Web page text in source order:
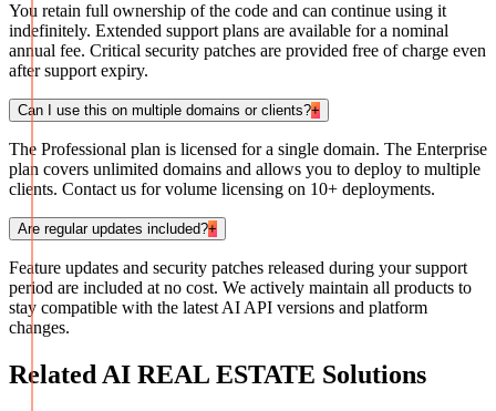
You retain full ownership of the code and can continue using it
indefinitely. Extended support plans are available for a nominal
annual fee. Critical security patches are provided free of charge even
after support expiry.
Can I use this on multiple domains or clients?+
The Professional plan is licensed for a single domain. The Enterprise
plan covers unlimited domains and allows you to deploy to multiple
clients. Contact us for volume licensing on 10+ deployments.
Are regular updates included?+
Feature updates and security patches released during your support
period are included at no cost. We actively maintain all products to
stay compatible with the latest AI API versions and platform
changes.
Related AI REAL ESTATE Solutions